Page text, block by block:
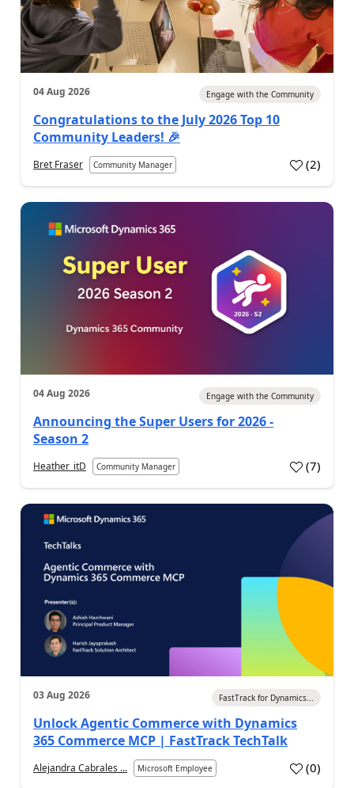
04 Aug 2026 Engage with the Community
Congratulations to the July 2026 Top 10
Community Leaders! 🎉
Bret Fraser Community Manager (2)
04 Aug 2026 Engage with the Community
Announcing the Super Users for 2026 -
Season 2
Heather_itD Community Manager (7)
03 Aug 2026 FastTrack for Dynamics...
Unlock Agentic Commerce with Dynamics
365 Commerce MCP | FastTrack TechTalk
Alejandra Cabrales ... Microsoft Employee (0)